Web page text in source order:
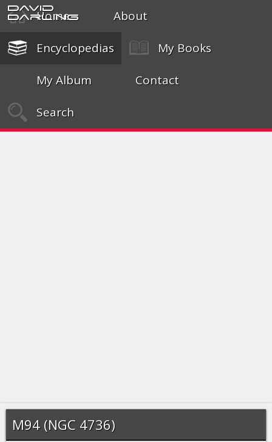
David
Darling
Home About
Encyclopedias My Books
My Album Contact
Search
M94 (NGC 4736)